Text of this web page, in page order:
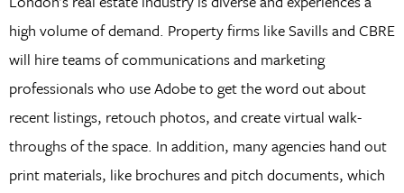
high volume of demand. Property firms like Savills and CBRE
will hire teams of communications and marketing
professionals who use Adobe to get the word out about
recent listings, retouch photos, and create virtual walk-
throughs of the space. In addition, many agencies hand out
print materials, like brochures and pitch documents, which